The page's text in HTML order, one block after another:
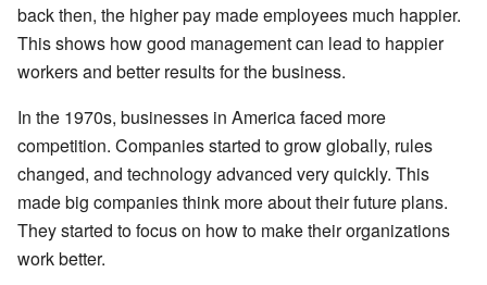
back then, the higher pay made employees much happier.
This shows how good management can lead to happier
workers and better results for the business.
In the 1970s, businesses in America faced more
competition. Companies started to grow globally, rules
changed, and technology advanced very quickly. This
made big companies think more about their future plans.
They started to focus on how to make their organizations
work better.